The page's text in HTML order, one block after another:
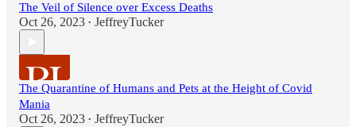
The Veil of Silence over Excess Deaths
Oct 26, 2023 • JeffreyTucker
The Quarantine of Humans and Pets at the Height of Covid
Mania
Oct 26, 2023 • JeffreyTucker